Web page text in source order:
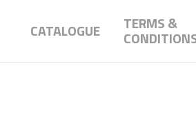
CATALOGUE TERMS &